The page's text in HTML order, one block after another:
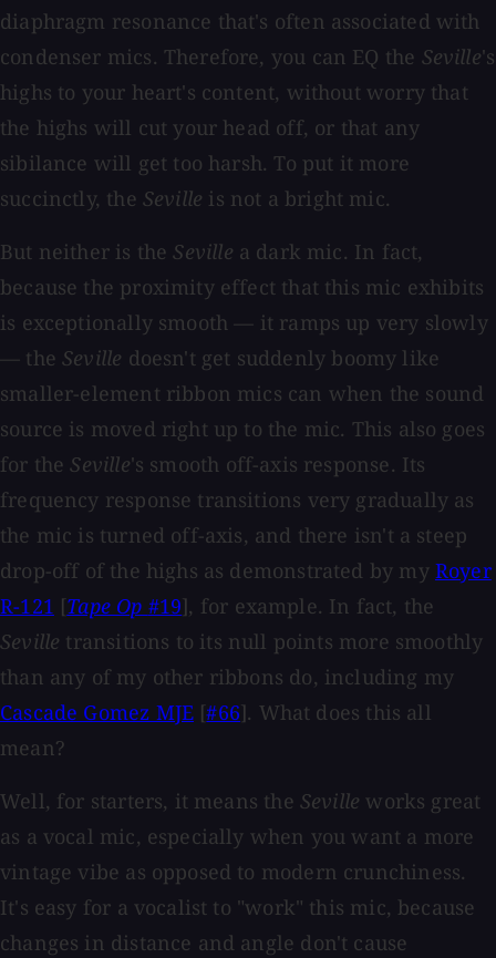
diaphragm resonance that's often associated with
condenser mics. Therefore, you can EQ the Seville's
highs to your heart's content, without worry that
the highs will cut your head off, or that any
sibilance will get too harsh. To put it more
succinctly, the Seville is not a bright mic.
But neither is theSeville a dark mic. In fact,
because the proximity effect that this mic exhibits
is exceptionally smooth — it ramps up very slowly
— theSeville doesn't get suddenly boomy like
smaller-element ribbon mics can when the sound
source is moved right up to the mic. This also goes
for theSeville's smooth off-axis response. Its
frequency response transitions very gradually as
the mic is turned off-axis, and there isn't a steep
drop-off of the highs as demonstrated by my Royer
R-121 [Tape Op #19], for example. In fact, the
Seville transitions to its null points more smoothly
than any of my other ribbons do, including my
Cascade Gomez MJE [#66]. What does this all
mean?
Well, for starters, it means the Seville works great
as a vocal mic, especially when you want a more
vintage vibe as opposed to modern crunchiness.
It's easy for a vocalist to "work" this mic, because
changes in distance and angle don't cause